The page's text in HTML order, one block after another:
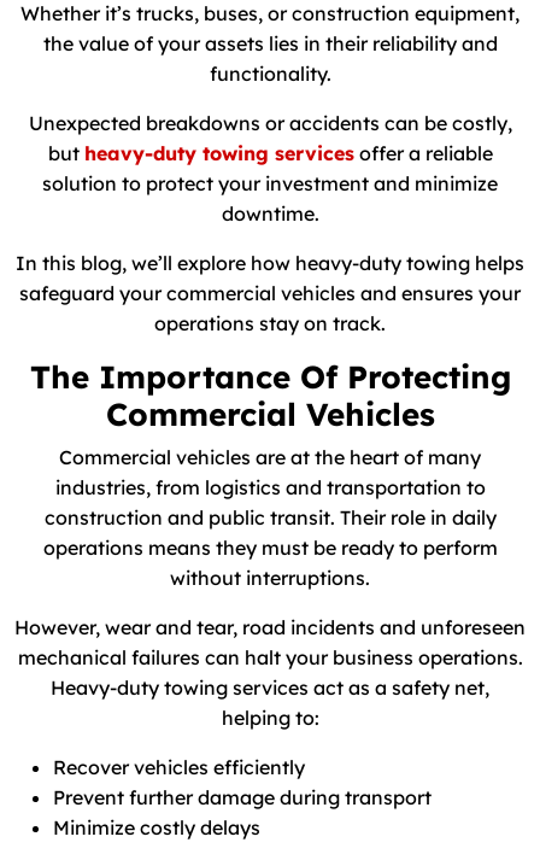
Whether it’s trucks, buses, or construction equipment,
the value of your assets lies in their reliability and
functionality.
Unexpected breakdowns or accidents can be costly,
but heavy-duty towing servicesoffer a reliable
solution to protect your investment and minimize
downtime.
In this blog, we’ll explore how heavy-duty towing helps
safeguard your commercial vehicles and ensures your
operations stay on track.
The Importance Of Protecting
Commercial Vehicles
Commercial vehicles are at the heart of many
industries, from logistics and transportation to
construction and public transit. Their role in daily
operations means they must be ready to perform
without interruptions.
However, wear and tear, road incidents and unforeseen
mechanical failures can halt your business operations.
Heavy-duty towing services act as a safety net,
helping to:
Recover vehicles efficiently
Prevent further damage during transport
Minimize costly delays